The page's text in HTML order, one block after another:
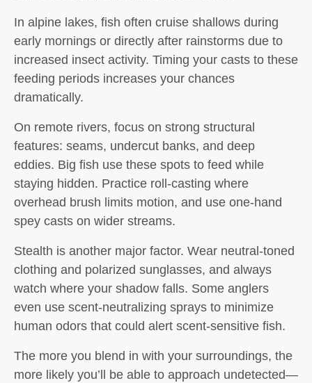
In alpine lakes, fish often cruise shallows during
early mornings or directly after rainstorms due to
increased insect activity. Timing your casts to these
feeding periods increases your chances
dramatically.
On remote rivers, focus on strong structural
features: seams, undercut banks, and deep
eddies. Big fish use these spots to feed while
staying hidden. Practice roll-casting where
overhead brush limits motion, and use one-hand
spey casts on wider streams.
Stealth is another major factor. Wear neutral-toned
clothing and polarized sunglasses, and always
watch where your shadow falls. Some anglers
even use scent-neutralizing sprays to minimize
human odors that could alert scent-sensitive fish.
The more you blend in with your surroundings, the
more likely you’ll be able to approach undetected—